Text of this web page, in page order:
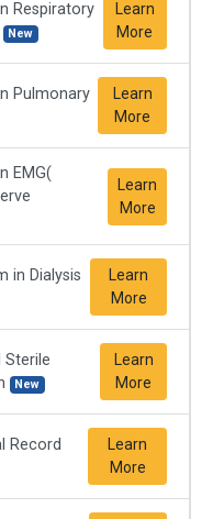
Respiratory
New
Learn
More
Pulmonary
Learn
More
EMG(
Learn
More
in Dialysis
Learn
More
Sterile
New
Learn
More
Record
Learn
More